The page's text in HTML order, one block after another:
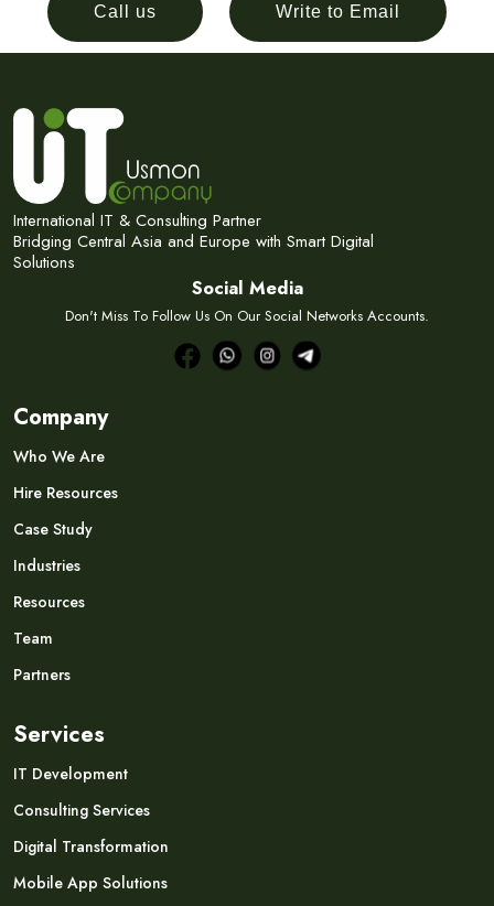
Call us Write to Email
International IT & Consulting Partner
Bridging Central Asia and Europe with Smart Digital
Solutions
Social Media
Don't Miss To Follow Us On Our Social Networks Accounts.
Company
Who We Are
Hire Resources
Case Study
Industries
Resources
Team
Partners
Services
IT Development
Consulting Services
Digital Transformation
Mobile App Solutions